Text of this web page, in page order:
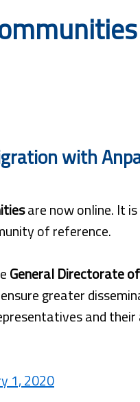
with
are now online. It
of reference.
General Directorate
greater
and
1, 2020